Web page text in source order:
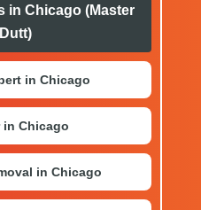
in Chicago (Master
in Chicago
Chicago
in Chicago